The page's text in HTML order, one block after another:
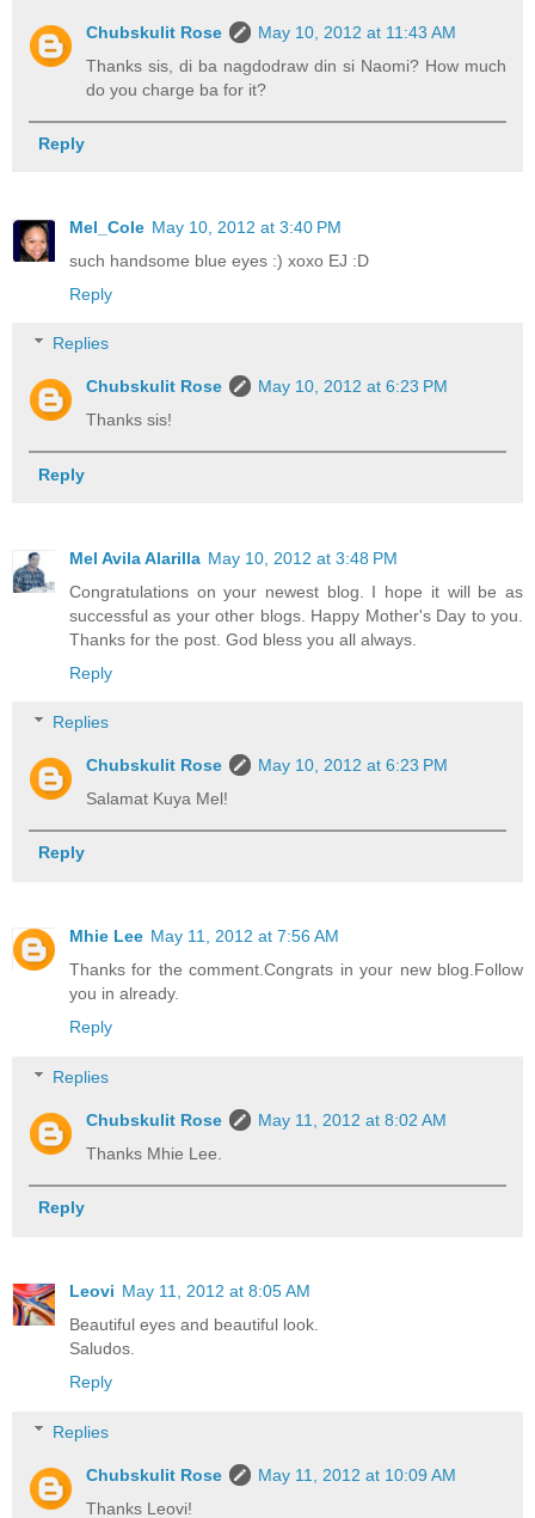
Chubskulit Rose
May 10, 2012 at 11:43 AM
Thanks sis, di ba nagdodraw din si Naomi? How much
do you charge ba for it?
Reply
Mel_Cole May 10, 2012 at 3:40 PM
such handsome blue eyes :) xoxo EJ :D
Reply
Replies
Chubskulit Rose
May 10, 2012 at 6:23 PM
Thanks sis!
Reply
Mel Avila Alarilla May 10, 2012 at 3:48 PM
Congratulations on your newest blog. I hope it will be as
successful as your other blogs. Happy Mother's Day to you.
Thanks for the post. God bless you all always.
Reply
Replies
Chubskulit Rose
May 10, 2012 at 6:23 PM
Salamat Kuya Mel!
Reply
Mhie Lee May 11, 2012 at 7:56 AM
Thanks for the comment.Congrats in your new blog.Follow
you in already.
Reply
Replies
Chubskulit Rose
May 11, 2012 at 8:02 AM
Thanks Mhie Lee.
Reply
Leovi May 11, 2012 at 8:05 AM
Beautiful eyes and beautiful look.
Saludos.
Reply
Replies
Chubskulit Rose
May 11, 2012 at 10:09 AM
Thanks Leovi!